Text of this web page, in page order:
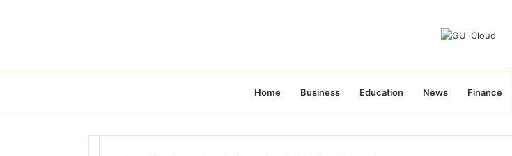
Home Business Education News Finance